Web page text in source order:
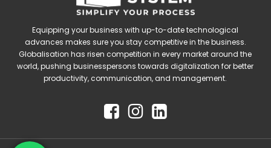
Equipping your business with up-to-date technological
advances makes sure you stay competitive in the business.
Globalisation has risen competition in every market around the
world, pushing businesspersons towards digitalization for better
productivity, communication, and management.